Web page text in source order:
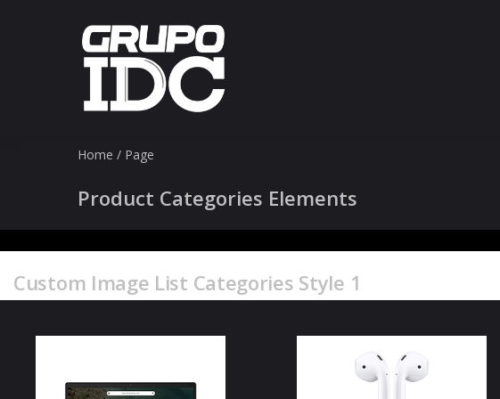
Home / Page
Product Categories Elements
Custom Image List Categories Style 1